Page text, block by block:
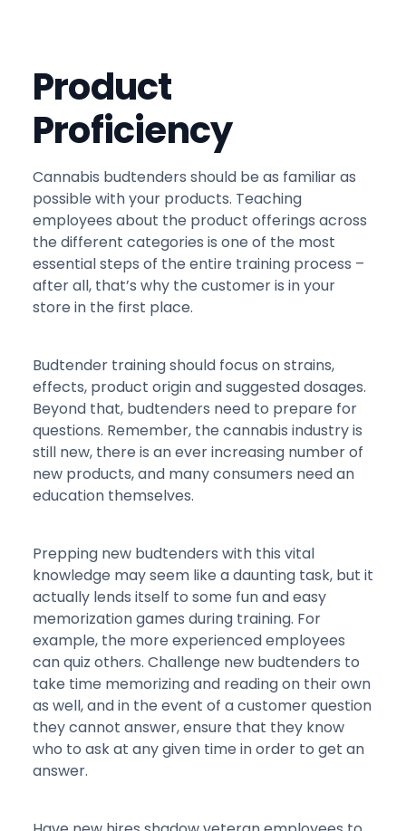
Product
Proficiency
Cannabis budtenders should be as familiar as
possible with your products. Teaching
employees about the product offerings across
the different categories is one of the most
essential steps of the entire training process –
after all, that’s why the customer is in your
store in the first place.
Budtender training should focus on strains,
effects, product origin and suggested dosages.
Beyond that, budtenders need to prepare for
questions. Remember, the cannabis industry is
still new, there is an ever increasing number of
new products, and many consumers need an
education themselves.
Prepping new budtenders with this vital
knowledge may seem like a daunting task, but it
actually lends itself to some fun and easy
memorization games during training. For
example, the more experienced employees
can quiz others. Challenge new budtenders to
take time memorizing and reading on their own
as well, and in the event of a customer question
they cannot answer, ensure that they know
who to ask at any given time in order to get an
answer.